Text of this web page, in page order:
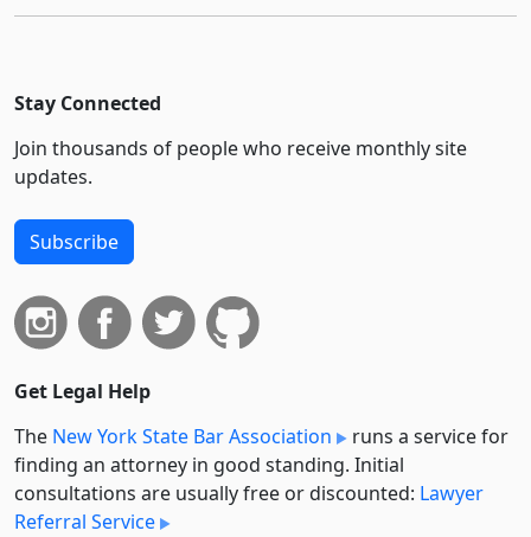
Stay Connected
Join thousands of people who receive monthly site
updates.
Subscribe
Get Legal Help
The New York State Bar Association
runs a service for
finding an attorney in good standing. Initial
consultations are usually free or discounted: Lawyer
Referral Service